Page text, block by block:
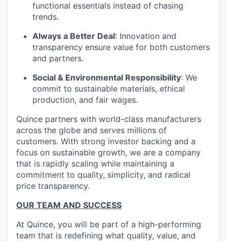
functional essentials instead of chasing
trends.
Always a Better Deal: Innovation and
transparency ensure value for both customers
and partners.
Social & Environmental Responsibility: We
commit to sustainable materials, ethical
production, and fair wages.
Quince partners with world-class manufacturers
across the globe and serves millions of
customers. With strong investor backing and a
focus on sustainable growth, we are a company
that is rapidly scaling while maintaining a
commitment to quality, simplicity, and radical
price transparency.
OUR TEAM AND SUCCESS
At Quince, you will be part of a high-performing
team that is redefining what quality, value, and